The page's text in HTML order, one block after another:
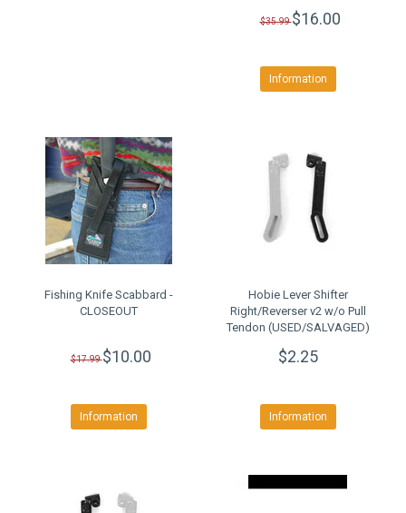
$35.99$16.00
Information
Fishing Knife Scabbard -
CLOSEOUT
$17.99$10.00
Information
Hobie Lever Shifter
Right/Reverser v2 w/o Pull
Tendon (USED/SALVAGED)
$2.25
Information